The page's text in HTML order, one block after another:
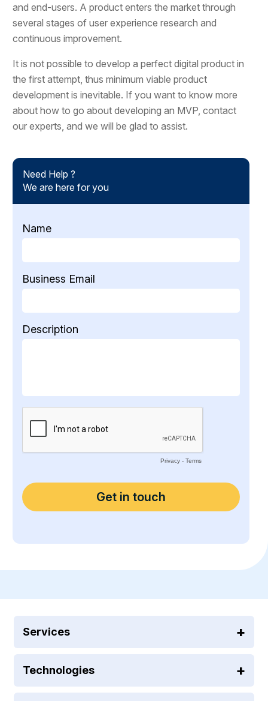
and end-users. A product enters the market through
several stages of user experience research and
continuous improvement.
It is not possible to develop a perfect digital product in
the first attempt, thus minimum viable product
development is inevitable. If you want to know more
about how to go about developing an MVP, contact
our experts, and we will be glad to assist.
Need Help ?
We are here for you
Services
Technologies